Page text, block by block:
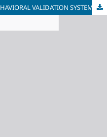
SOLAR-POWERED IOT-BASED BEHAVIORAL VALIDATION SYSTEM FOR SUSTAINABLE RAT PEST CONTROL IN RURAL RICEFIELDS